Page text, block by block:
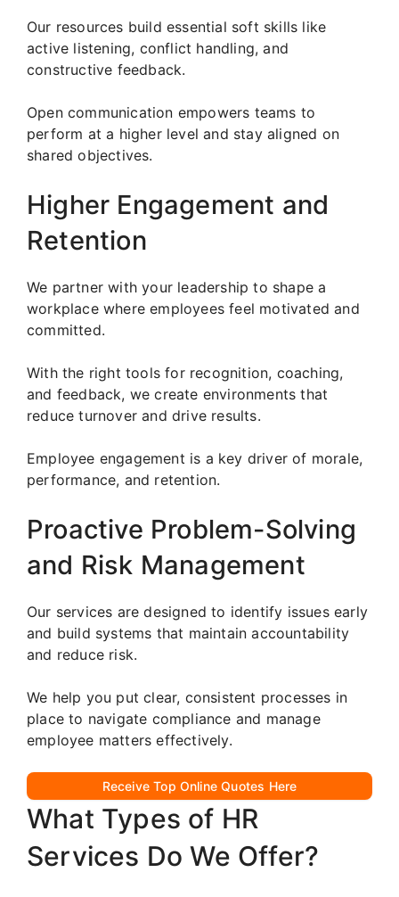
Our resources build essential soft skills like
active listening, conflict handling, and
constructive feedback.
Open communication empowers teams to
perform at a higher level and stay aligned on
shared objectives.
Higher Engagement and
Retention
We partner with your leadership to shape a
workplace where employees feel motivated and
committed.
With the right tools for recognition, coaching,
and feedback, we create environments that
reduce turnover and drive results.
Employee engagement is a key driver of morale,
performance, and retention.
Proactive Problem-Solving
and Risk Management
Our services are designed to identify issues early
and build systems that maintain accountability
and reduce risk.
We help you put clear, consistent processes in
place to navigate compliance and manage
employee matters effectively.
Receive Top Online Quotes Here
What Types of HR
Services Do We Offer?